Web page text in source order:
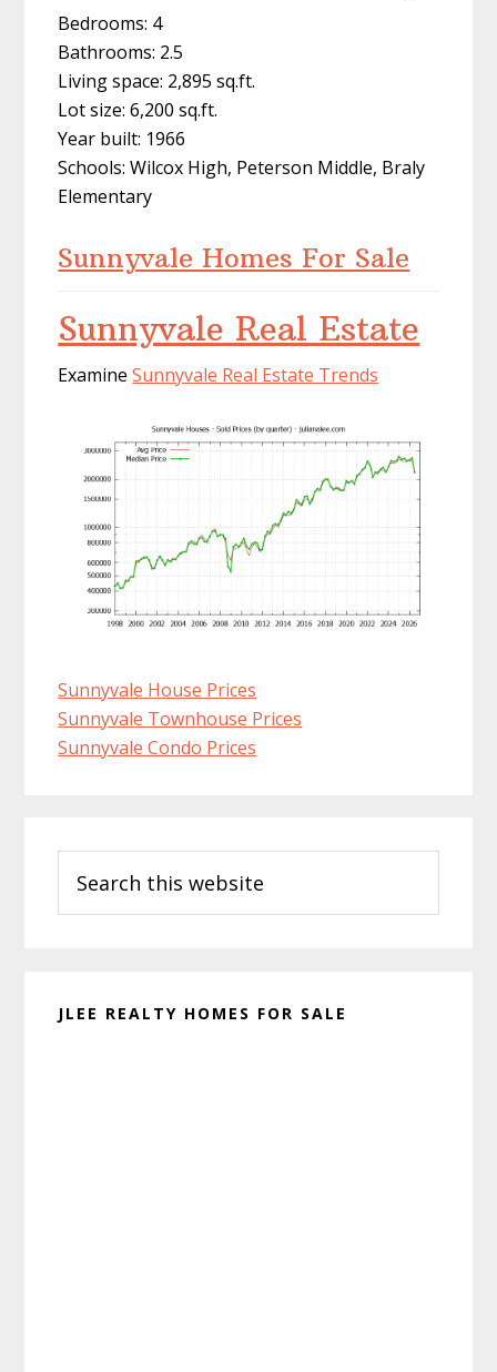
Bedrooms: 4
Bathrooms: 2.5
Living space: 2,895 sq.ft.
Lot size: 6,200 sq.ft.
Year built: 1966
Schools: Wilcox High, Peterson Middle, Braly
Elementary
Sunnyvale Homes For Sale
Sunnyvale Real Estate
ExamineSunnyvale Real Estate Trends
Sunnyvale House Prices
Sunnyvale Townhouse Prices
Sunnyvale Condo Prices
Sidebar
this
website
JLEE REALTY HOMES FOR SALE